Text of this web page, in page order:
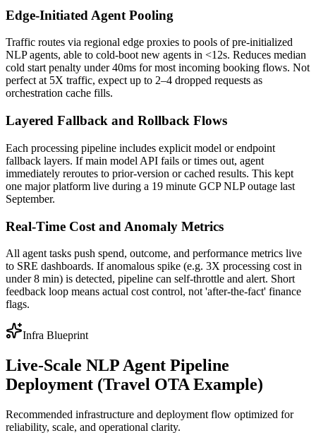
Edge-Initiated Agent Pooling
Traffic routes via regional edge proxies to pools of pre-initialized
NLP agents, able to cold-boot new agents in <12s. Reduces median
cold start penalty under 40ms for most incoming booking flows. Not
perfect at 5X traffic, expect up to 2–4 dropped requests as
orchestration cache fills.
Layered Fallback and Rollback Flows
Each processing pipeline includes explicit model or endpoint
fallback layers. If main model API fails or times out, agent
immediately reroutes to prior-version or cached results. This kept
one major platform live during a 19 minute GCP NLP outage last
September.
Real-Time Cost and Anomaly Metrics
All agent tasks push spend, outcome, and performance metrics live
to SRE dashboards. If anomalous spike (e.g. 3X processing cost in
under 8 min) is detected, pipeline can self-throttle and alert. Short
feedback loop means actual cost control, not 'after-the-fact' finance
flags.
Infra Blueprint
Live-Scale NLP Agent Pipeline
Deployment (Travel OTA Example)
Recommended infrastructure and deployment flow optimized for
reliability, scale, and operational clarity.